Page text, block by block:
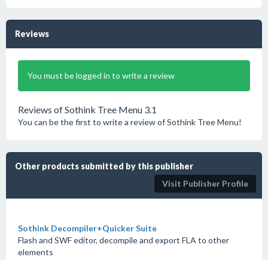
Reviews
You must be logged in to write a review
Reviews of Sothink Tree Menu 3.1
You can be the first to write a review of Sothink Tree Menu!
Other products submitted by this publisher
Visit Publisher Profile
Sothink Decompiler+Quicker Suite
Flash and SWF editor, decompile and export FLA to other
elements